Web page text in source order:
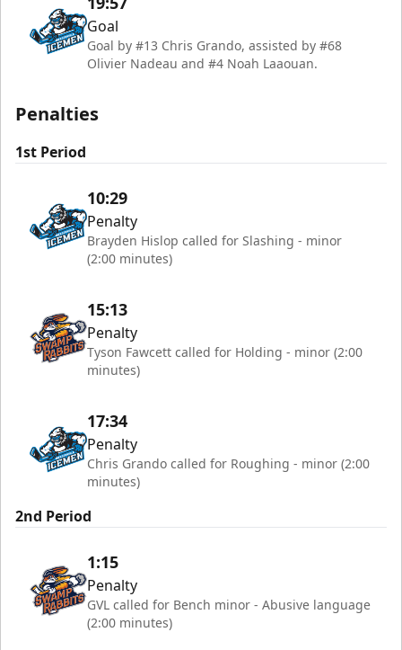
Goal
Goal by #13 Chris Grando, assisted by #68
Olivier Nadeau and #4 Noah Laaouan.
Penalties
1st Period
10:29
Penalty
Brayden Hislop called for Slashing - minor
(2:00 minutes)
15:13
Penalty
Tyson Fawcett called for Holding - minor (2:00
minutes)
17:34
Penalty
Chris Grando called for Roughing - minor (2:00
minutes)
2nd Period
1:15
Penalty
GVL called for Bench minor - Abusive language
(2:00 minutes)